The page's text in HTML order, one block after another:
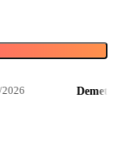
Demetris J.·